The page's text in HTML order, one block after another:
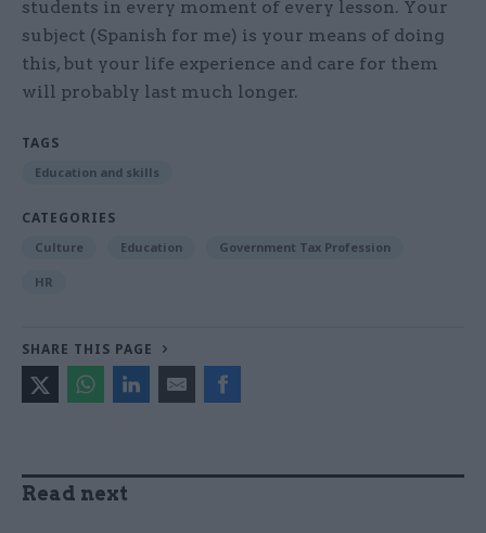
students in every moment of every lesson. Your
subject (Spanish for me) is your means of doing
this, but your life experience and care for them
will probably last much longer.
TAGS
Education and skills
CATEGORIES
Culture Education Government Tax Profession
HR
SHARE THIS PAGE
Read next